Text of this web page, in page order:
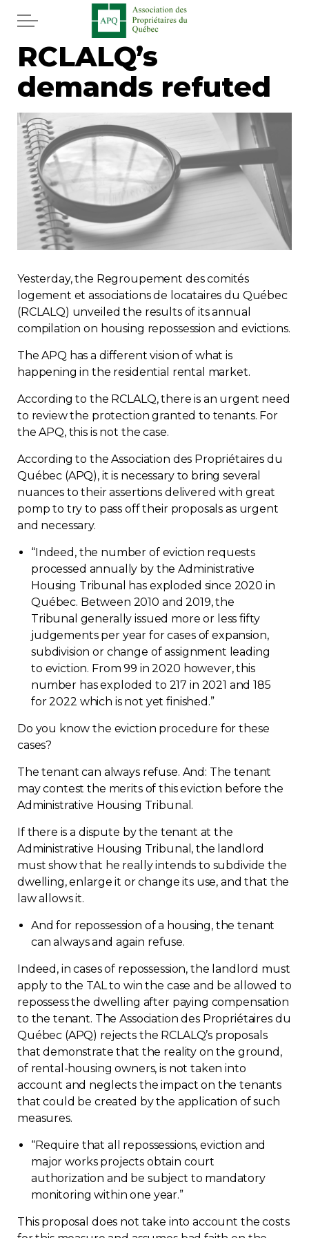
Skip to main content
Home
Services
News
Newspaper
Word of the editor
Legal
Real estate
Regulation
Condo
Environment
Various
Rebates APQ
App APQ
Media
FAQ
English
Contact
Join
RCLALQ’s
demands refuted
Yesterday, the Regroupement des comités
logement et associations de locataires du Québec
(RCLALQ) unveiled the results of its annual
compilation on housing repossession and evictions.
The APQ has a different vision of what is
happening in the residential rental market.
According to the RCLALQ, there is an urgent need
to review the protection granted to tenants. For
the APQ, this is not the case.
According to the Association des Propriétaires du
Québec (APQ), it is necessary to bring several
nuances to their assertions delivered with great
pomp to try to pass off their proposals as urgent
and necessary.
“Indeed, the number of eviction requests
processed annually by the Administrative
Housing Tribunal has exploded since 2020 in
Québec. Between 2010 and 2019, the
Tribunal generally issued more or less fifty
judgements per year for cases of expansion,
subdivision or change of assignment leading
to eviction. From 99 in 2020 however, this
number has exploded to 217 in 2021 and 185
for 2022 which is not yet finished.”
Do you know the eviction procedure for these
cases?
The tenant can always refuse. And: The tenant
may contest the merits of this eviction before the
Administrative Housing Tribunal.
If there is a dispute by the tenant at the
Administrative Housing Tribunal, the landlord
must show that he really intends to subdivide the
dwelling, enlarge it or change its use, and that the
law allows it.
And for repossession of a housing, the tenant
can always and again refuse.
Indeed, in cases of repossession, the landlord must
apply to the TAL to win the case and be allowed to
repossess the dwelling after paying compensation
to the tenant. The Association des Propriétaires du
Québec (APQ) rejects the RCLALQ’s proposals
that demonstrate that the reality on the ground,
of rental-housing owners, is not taken into
account and neglects the impact on the tenants
that could be created by the application of such
measures.
“Require that all repossessions, eviction and
major works projects obtain court
authorization and be subject to mandatory
monitoring within one year.”
This proposal does not take into account the costs